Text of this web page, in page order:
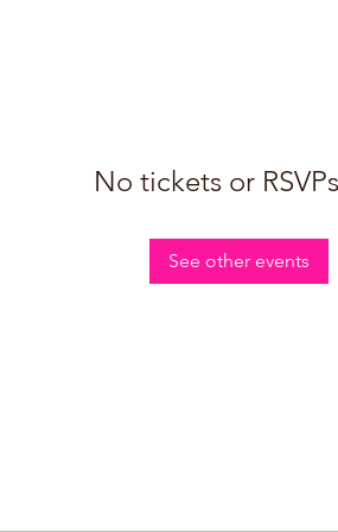
No tickets or
See other events